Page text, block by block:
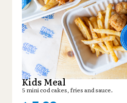
Kids Meal
5 mini cod cakes, fries and sauce.